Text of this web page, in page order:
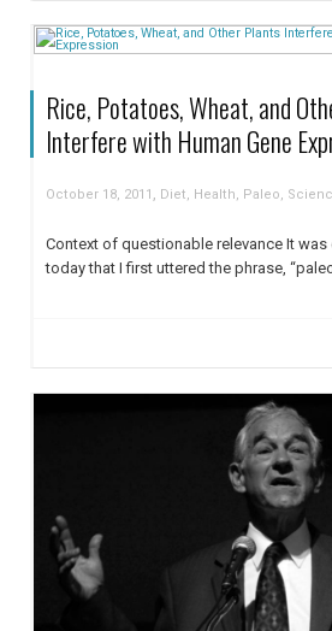
Rice, Potatoes, Wheat, and
Interfere with Human Gene
October 18, 2011 , Diet, Health, Paleo,
Context of questionable relevance It was
today that I first uttered the phrase,